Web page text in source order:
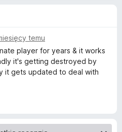
i
F
i
temu
player for years & it works
it's getting destroyed by
it gets updated to deal with